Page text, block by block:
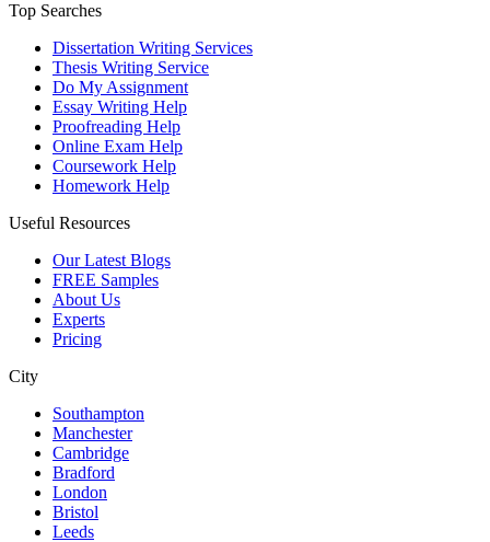
Top Searches
Dissertation Writing Services
Thesis Writing Service
Do My Assignment
Essay Writing Help
Proofreading Help
Online Exam Help
Coursework Help
Homework Help
Useful Resources
Our Latest Blogs
FREE Samples
About Us
Experts
Pricing
City
Southampton
Manchester
Cambridge
Bradford
London
Bristol
Leeds